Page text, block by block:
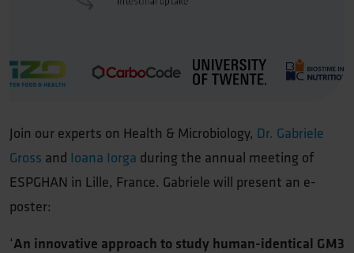
Join our experts on Health & Microbiology, Dr. Gabriele
Gross and Ioana Iorga during the annual meeting of
ESPGHAN in Lille, France. Gabriele will present an e-
poster:
‘An innovative approach to study human-identical GM3